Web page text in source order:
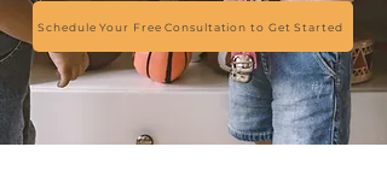
Schedule Your Free Consultation to Get Started